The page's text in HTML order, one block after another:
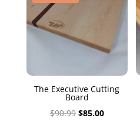
The Executive Cutting
Board
$90.99 Original
$85.00Current